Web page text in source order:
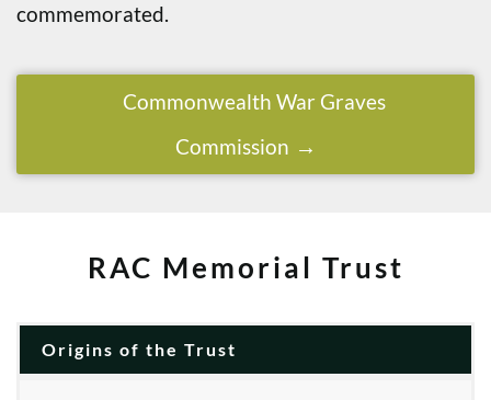
commemorated.
Commonwealth War Graves
Commission
RAC Memorial Trust
Origins of the Trust